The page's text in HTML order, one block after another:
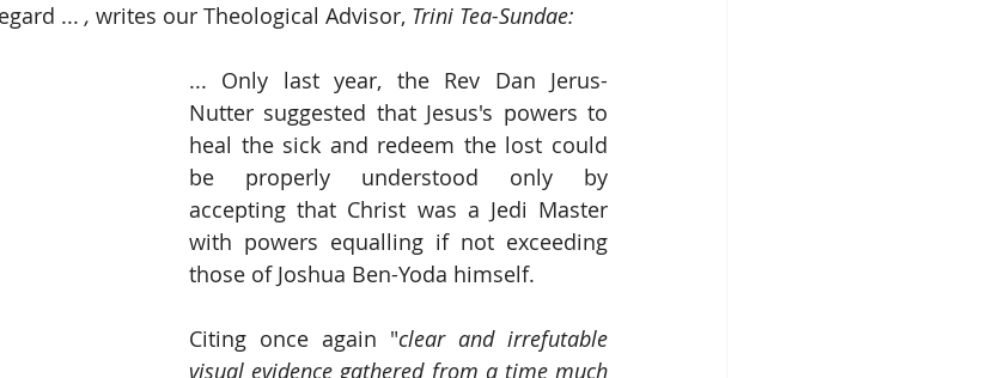
... , writes our Theological Advisor, Trini Tea-Sundae:
... Only last year, the Rev Dan Jerus-
Nutter suggested that Jesus's powers to
heal the sick and redeem the lost could
be properly understood only by
accepting that Christ was a Jedi Master
with powers equalling if not exceeding
those of Joshua Ben-Yoda himself.
Citing once again "clear and irrefutable
visual evidence gathered from a time much